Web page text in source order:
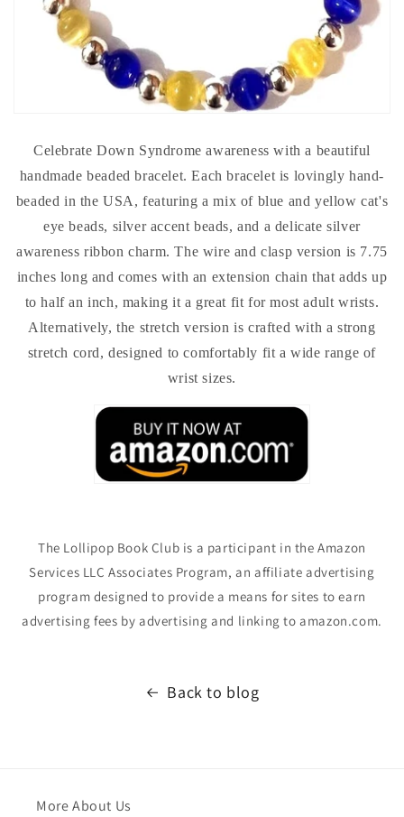
Celebrate Down Syndrome awareness with a beautiful
handmade beaded bracelet. Each bracelet is lovingly hand-
beaded in the USA, featuring a mix of blue and yellow cat's
eye beads, silver accent beads, and a delicate silver
awareness ribbon charm. The wire and clasp version is 7.75
inches long and comes with an extension chain that adds up
to half an inch, making it a great fit for most adult wrists.
Alternatively, the stretch version is crafted with a strong
stretch cord, designed to comfortably fit a wide range of
wrist sizes.
The Lollipop Book Club is a participant in the Amazon
Services LLC Associates Program, an affiliate advertising
program designed to provide a means for sites to earn
advertising fees by advertising and linking to amazon.com.
Back to blog
More About Us